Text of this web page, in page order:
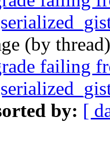
(by
failing
by: [